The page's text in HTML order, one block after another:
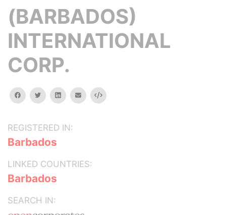
(BARBADOS)
INTERNATIONAL
CORP.
facebooktwitterlinkedinemail Embed
REGISTERED IN:
Barbados
LINKED COUNTRIES:
Barbados
SEARCH IN: